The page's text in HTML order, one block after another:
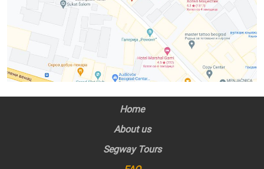
Home
About us
Segway Tours